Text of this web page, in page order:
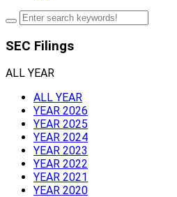
SEC Filings
ALL YEAR
ALL YEAR
YEAR 2026
YEAR 2025
YEAR 2024
YEAR 2023
YEAR 2022
YEAR 2021
YEAR 2020